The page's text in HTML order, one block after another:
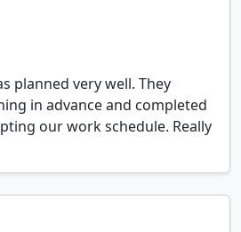
planned very well. They
in advance and completed
our work schedule. Really